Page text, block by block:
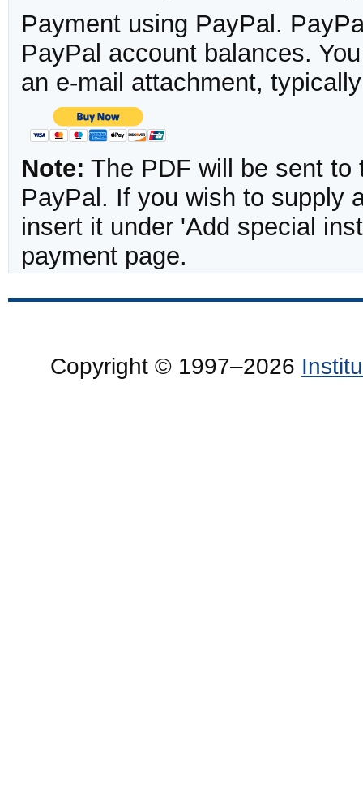
Payment using PayPal.
PayPal account balances.
an e-mail attachment,
Note: The PDF will be sent to
PayPal. If you wish to supply
insert it under 'Add special
payment page.
Copyright © 1997–2026